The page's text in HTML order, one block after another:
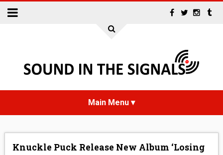
Knuckle Puck Release New Album ‘Losing